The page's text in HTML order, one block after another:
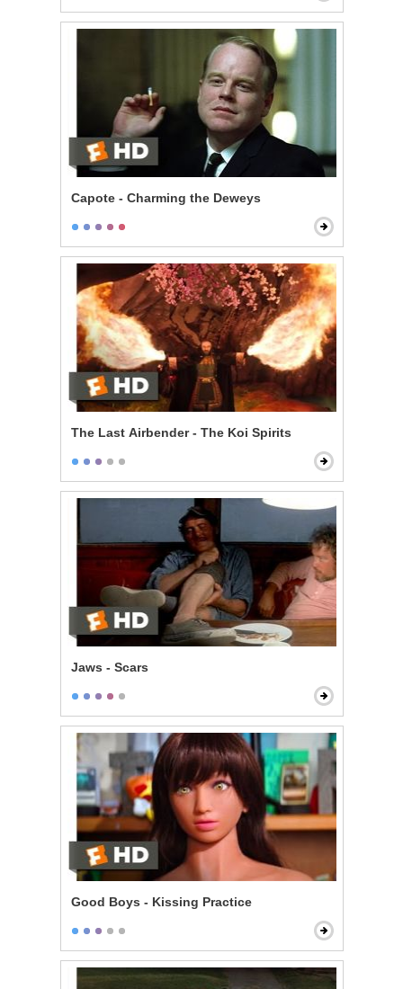
Capote - Charming the Deweys
The Last Airbender - The Koi Spirits
Jaws - Scars
Good Boys - Kissing Practice